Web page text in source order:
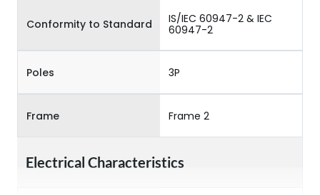
Conformity to Standard
IS/IEC 60947-2 & IEC
60947-2
Poles 3P
Frame Frame 2
Electrical Characteristics